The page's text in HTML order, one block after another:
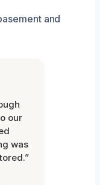
and
our
was